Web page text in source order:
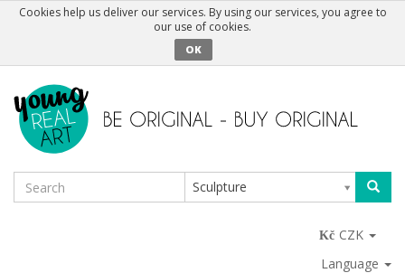
Cookies help us deliver our services. By using our services, you agree to
our use of cookies.
OK
Sculpture
CZK
Language